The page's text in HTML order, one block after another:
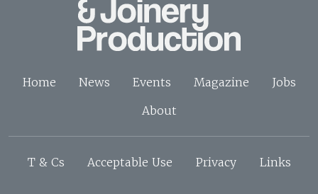
Home News Events Magazine
Jobs
About
T & Cs Acceptable Use Privacy Links